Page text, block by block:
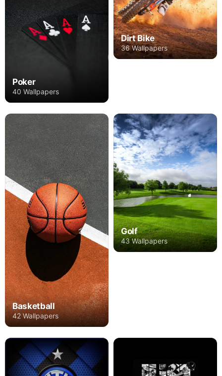
Poker
40 Wallpapers
Dirt Bike
36 Wallpapers
Basketball
42 Wallpapers
Golf
43 Wallpapers